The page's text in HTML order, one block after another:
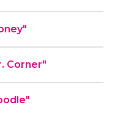
Corner"